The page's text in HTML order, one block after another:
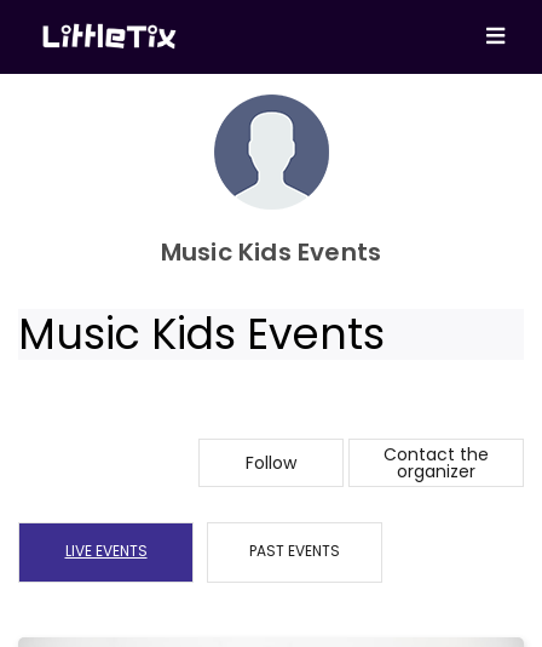
Music Kids Events
Music Kids Events
LIVE EVENTS PAST EVENTS
Follow Contact the
organizer